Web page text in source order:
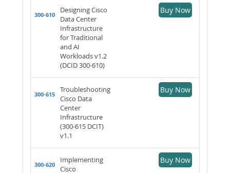
300-610
Designing Cisco
Data Center
Infrastructure
for Traditional
and AI
Workloads v1.2
(DCID 300-610)
Buy Now
300-615
Troubleshooting
Cisco Data
Center
Infrastructure
(300-615 DCIT)
v1.1
Buy Now
300-620
Implementing
Cisco
Buy Now